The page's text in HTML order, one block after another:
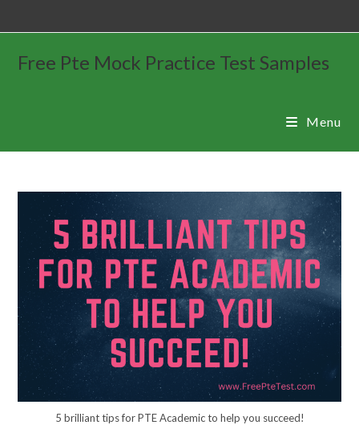
Free Pte Mock Practice Test Samples
Menu
5 brilliant tips for PTE Academic to help you succeed!